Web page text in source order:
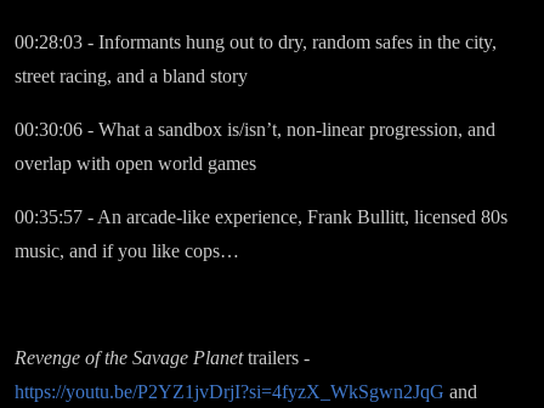
00:28:03 - Informants hung out to dry, random safes in the city,
street racing, and a bland story
00:30:06 - What a sandbox is/isn’t, non-linear progression, and
overlap with open world games
00:35:57 - An arcade-like experience, Frank Bullitt, licensed 80s
music, and if you like cops…
Revenge of the Savage Planettrailers -
https://youtu.be/P2YZ1jvDrjI?si=4fyzX_WkSgwn2JqG and